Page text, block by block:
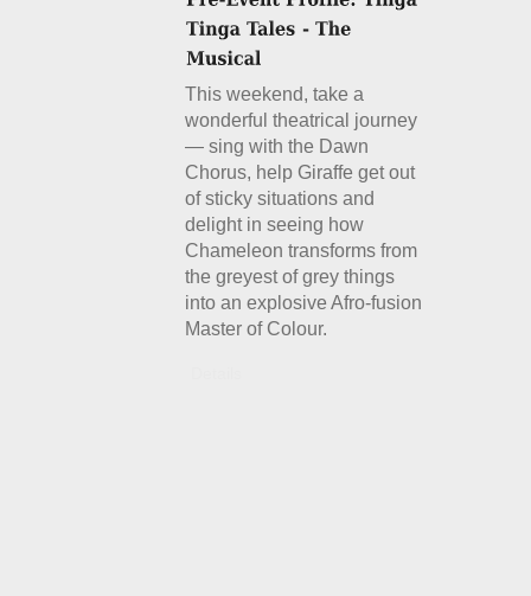
This weekend, take a
wonderful theatrical journey
— sing with the Dawn
Chorus, help Giraffe get out
of sticky situations and
delight in seeing how
Chameleon transforms from
the greyest of grey things
into an explosive Afro-fusion
Master of Colour.